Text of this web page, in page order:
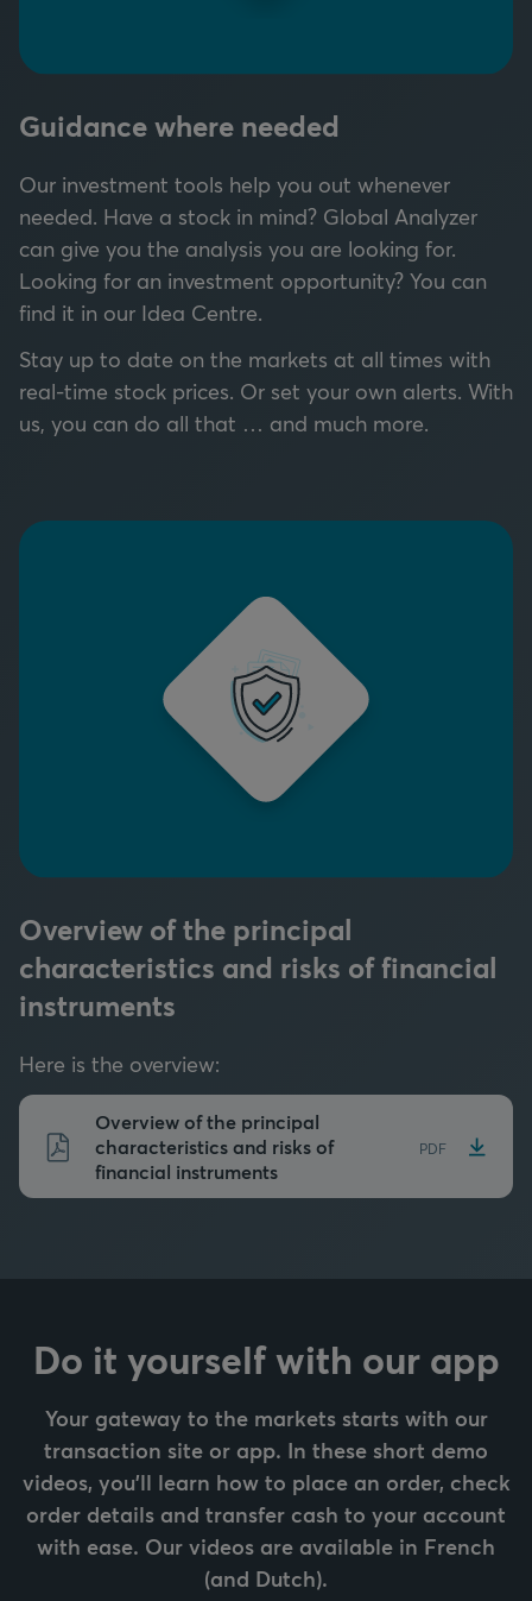
Guidance where needed
Our investment tools help you out whenever
needed. Have a stock in mind? Global Analyzer
can give you the analysis you are looking for.
Looking for an investment opportunity? You can
find it in our Idea Centre.
Stay up to date on the markets at all times with
real-time stock prices. Or set your own alerts. With
us, you can do all that … and much more.
Overview of the principal
characteristics and risks of financial
instruments
Here is the overview:
Overview of the principal
characteristics and risks of
financial instruments
PDF
Do it yourself with our app
Your gateway to the markets starts with our
transaction site or app. In these short demo
videos, you’ll learn how to place an order, check
order details and transfer cash to your account
with ease. Our videos are available in French
(and Dutch).